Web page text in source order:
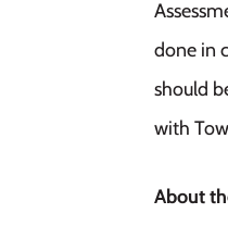
done in
should
with
About